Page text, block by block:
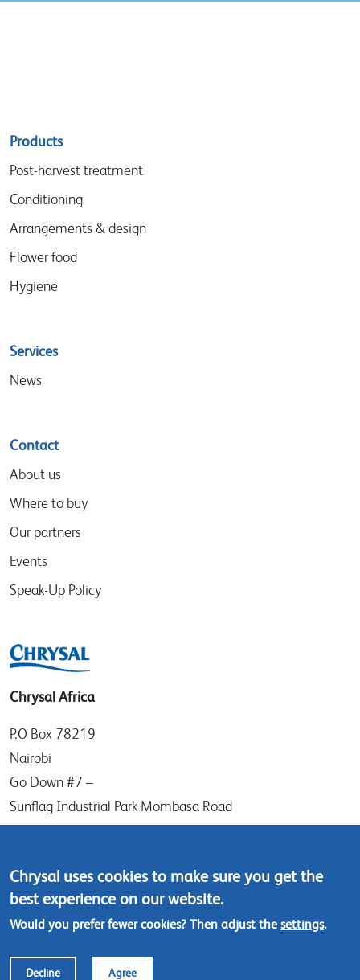
Sitemap
menu
Products
Post-harvest treatment
Conditioning
Arrangements & design
Flower food
Hygiene
Services
News
Contact
About us
Where to buy
Our partners
Events
Speak-Up Policy
Chrysal Africa
P.O Box 78219
Nairobi
Go Down #7 –
Sunflag Industrial Park Mombasa Road
Kenya
Tel: (+254) (0)20-8082517
Mobile: (+254) 732 906863
Contact us
Chrysal uses cookies to make sure you get the
best experience on our website.
Would you prefer fewer cookies? Then adjust the settings.
Decline Agree